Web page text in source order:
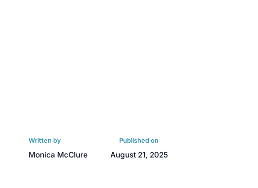
Written by
Monica McClure
Published on
August 21, 2025